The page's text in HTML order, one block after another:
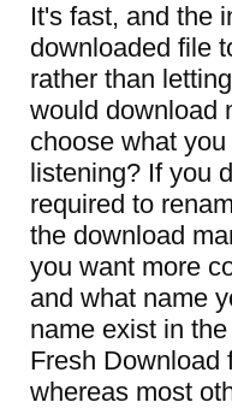
It's fast, and the
downloaded file
rather than
would download
choose what
listening? If you
required to
the download
you want more
and what name
name exist in
Fresh Download
whereas most